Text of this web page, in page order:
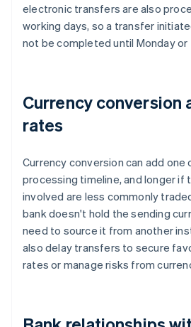
electronic transfers are also
working days, so a transfer
not be completed until Monday or
Currency conversion
rates
Currency conversion can add one
processing timeline, and longer if
involved are less commonly
bank doesn't hold the sending
need to source it from another
also delay transfers to secure
rates or manage risks from